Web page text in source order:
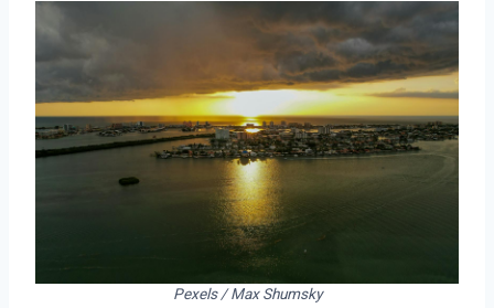
Pexels / Max Shumsky